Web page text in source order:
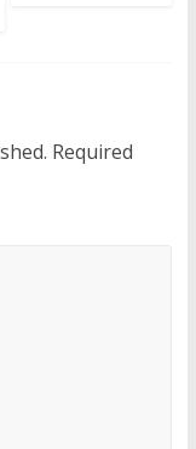
Required